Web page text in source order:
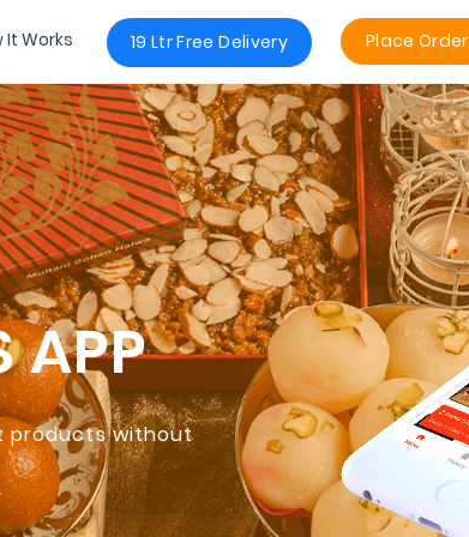
It Works 19 Ltr Free Delivery Place Order
APP
products without